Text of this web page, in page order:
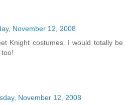
November 12, 2008
Knight costumes. I would totally be
November 12, 2008